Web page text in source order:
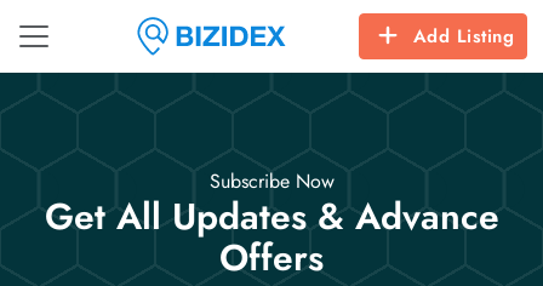
Add Listing
Subscribe Now
Get All Updates & Advance
Offers